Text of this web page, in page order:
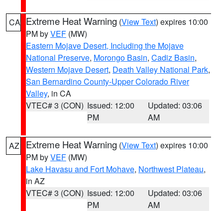
CA Extreme Heat Warning (View Text) expires 10:00
PM byVEF (MW)
Eastern Mojave Desert, Including the Mojave
National Preserve, Morongo Basin, Cadiz Basin,
Western Mojave Desert, Death Valley National Park,
San Bernardino County-Upper Colorado River
Valley, in CA
VTEC# 3 (CON) Issued: 12:00
PM
Updated: 03:06
AM
AZ Extreme Heat Warning (View Text) expires 10:00
PM byVEF (MW)
Lake Havasu and Fort Mohave, Northwest Plateau,
in AZ
VTEC# 3 (CON) Issued: 12:00
PM
Updated: 03:06
AM